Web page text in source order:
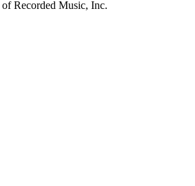
Recorded Music, Inc.